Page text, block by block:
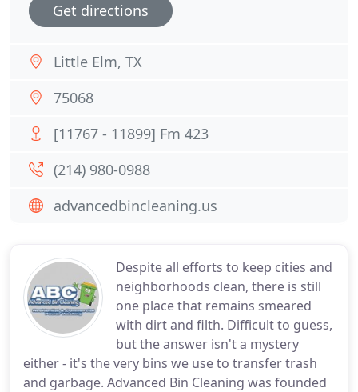
Despite all efforts to keep cities and
neighborhoods clean, there is still
one place that remains smeared
with dirt and filth. Difficult to guess,
but the answer isn't a mystery
either - it's the very bins we use to transfer trash
and garbage. Advanced Bin Cleaning was founded
Get directions
Little Elm, TX
75068
[11767 - 11899] Fm 423
(214) 980-0988
advancedbincleaning.us